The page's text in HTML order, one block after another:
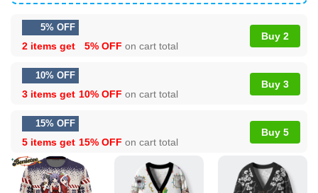
5% OFF
2 items get 5% OFF on cart total
Buy 2
10% OFF
3 items get 10% OFF on cart total
Buy 3
15% OFF
5 items get 15% OFF on cart total
Buy 5